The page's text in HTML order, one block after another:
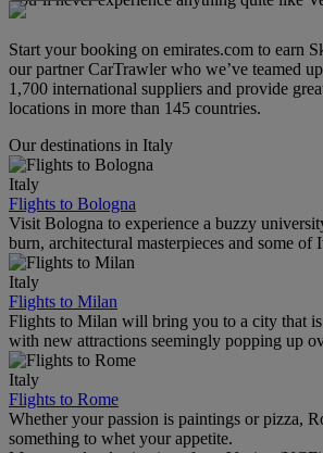
Start your booking on emirates.com to earn
our partner CarTrawler who we’ve teamed
1,700 international suppliers and provide
locations in more than 145 countries.
Our destinations in Italy
Italy
Flights to Bologna
Visit Bologna to experience a buzzy
burn, architectural masterpieces and some of
Italy
Flights to Milan
Flights to Milan will bring you to a city that
with new attractions seemingly popping up
Italy
Flights to Rome
Whether your passion is paintings or pizza,
something to whet your appetite.